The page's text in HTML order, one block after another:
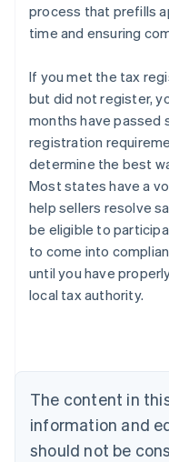
process that prefills
time and ensuring
If you met the tax
but did not register,
months have passed
registration
determine the best
Most states have a
help sellers resolve
be eligible to
to come into
until you have
local tax authority.
The content in
information and
should not be
Australia
NederlandsFrançais
PortuguêsEnglish
Bulgaria